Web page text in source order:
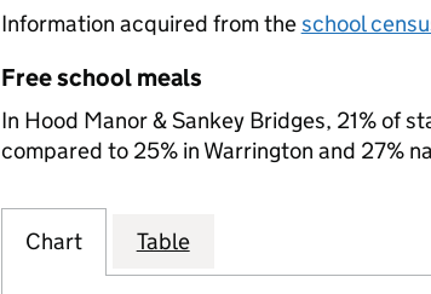
Information acquired from theschool
Free school meals
In Hood Manor & Sankey Bridges, 21% of
compared to 25% in Warrington and 27%
Chart Table